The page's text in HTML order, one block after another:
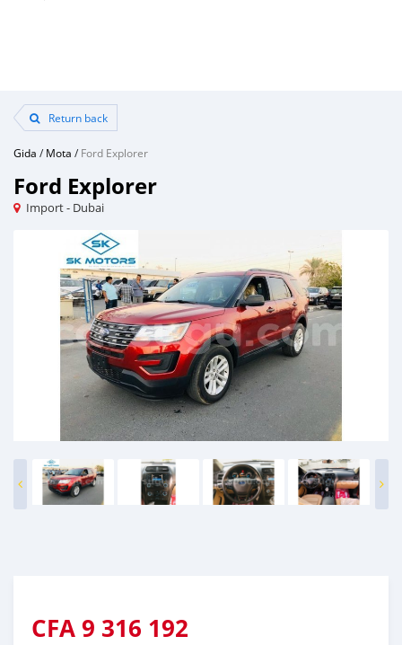
Return back
Gida /Mota /Ford Explorer
Ford Explorer
Import - Dubai
CFA9 316 192